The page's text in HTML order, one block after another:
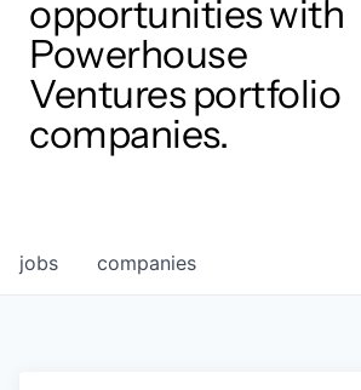
opportunities with
Powerhouse
Ventures portfolio
companies.
jobs companies